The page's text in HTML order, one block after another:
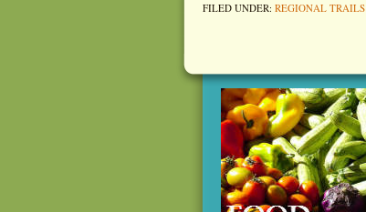
FILED UNDER: REGIONAL TRAILS